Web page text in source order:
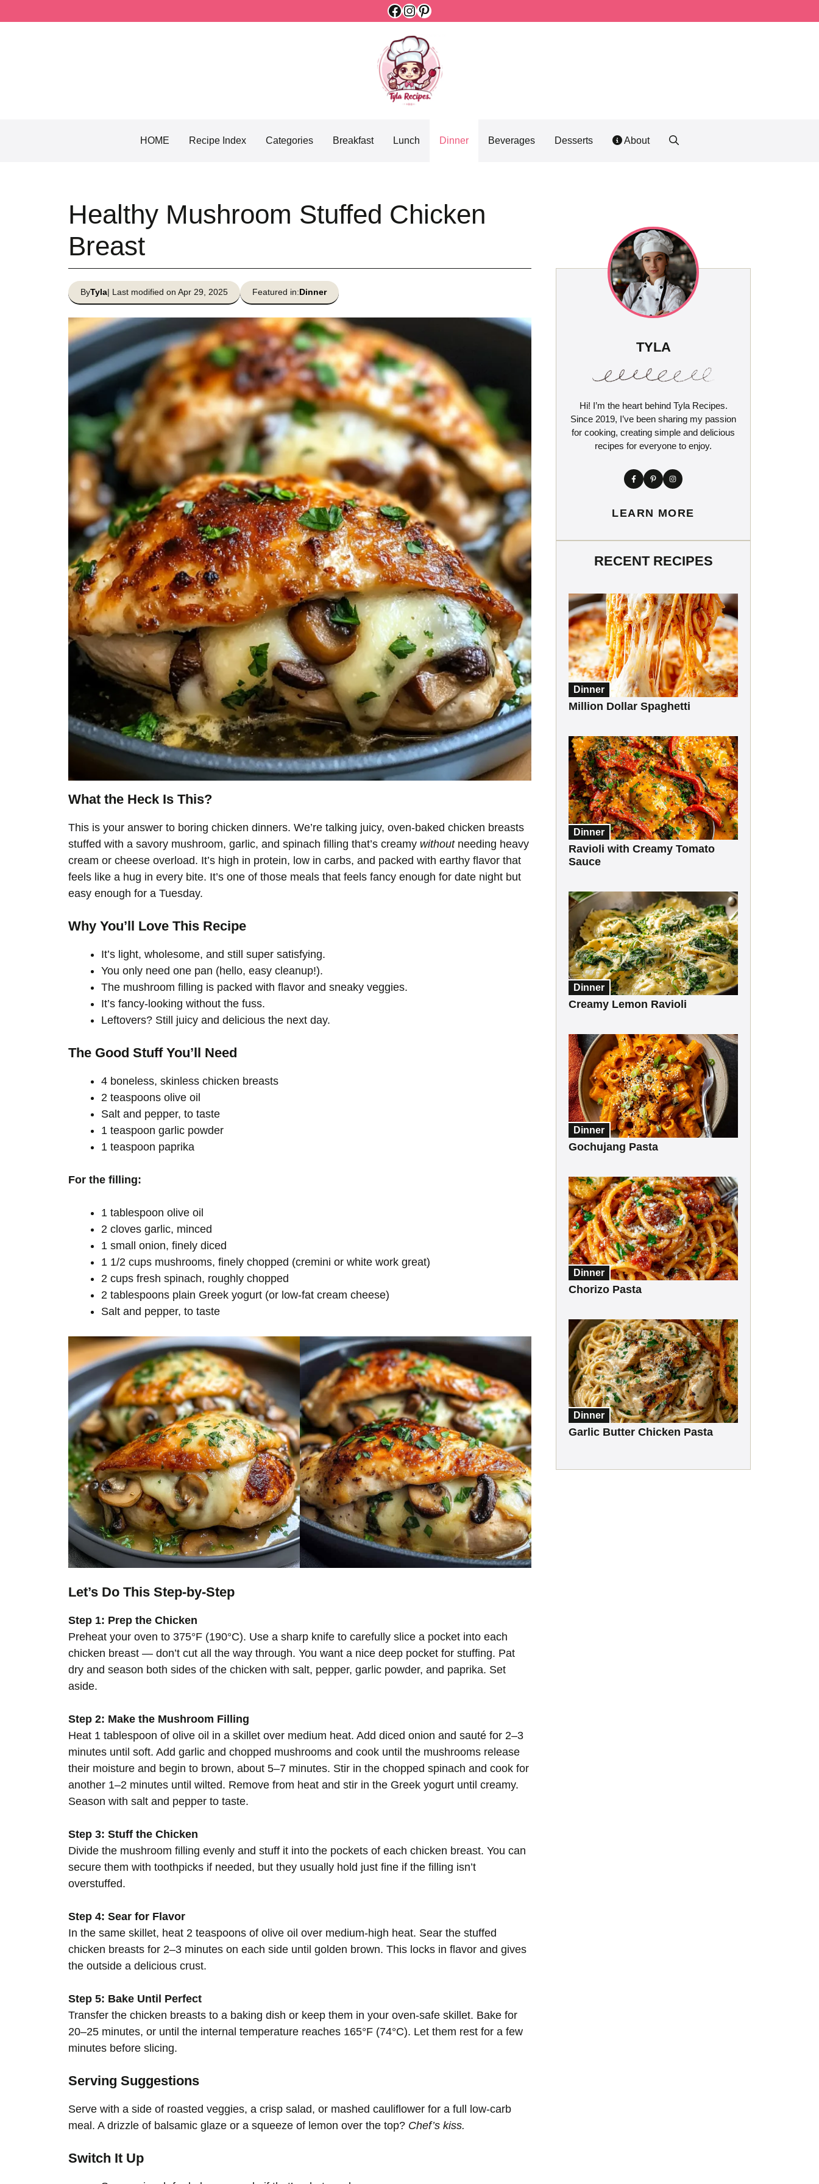
Facebook
Instagram
Pinterest
HOME Recipe Index Categories Breakfast Lunch Dinner Beverages Desserts About
Healthy Mushroom Stuffed Chicken
Breast
ByTyla| Last modified on Apr 29, 2025 Featured in:Dinner
What the Heck Is This?
This is your answer to boring chicken dinners. We’re talking juicy, oven-baked chicken breasts
stuffed with a savory mushroom, garlic, and spinach filling that’s creamy withoutneeding heavy
cream or cheese overload. It’s high in protein, low in carbs, and packed with earthy flavor that
feels like a hug in every bite. It’s one of those meals that feels fancy enough for date night but
easy enough for a Tuesday.
Why You’ll Love This Recipe
It’s light, wholesome, and still super satisfying.
You only need one pan (hello, easy cleanup!).
The mushroom filling is packed with flavor and sneaky veggies.
It’s fancy-looking without the fuss.
Leftovers? Still juicy and delicious the next day.
The Good Stuff You’ll Need
4 boneless, skinless chicken breasts
2 teaspoons olive oil
Salt and pepper, to taste
1 teaspoon garlic powder
1 teaspoon paprika
For the filling:
1 tablespoon olive oil
2 cloves garlic, minced
1 small onion, finely diced
1 1/2 cups mushrooms, finely chopped (cremini or white work great)
2 cups fresh spinach, roughly chopped
2 tablespoons plain Greek yogurt (or low-fat cream cheese)
Salt and pepper, to taste
Let’s Do This Step-by-Step
Step 1: Prep the Chicken
Preheat your oven to 375°F (190°C). Use a sharp knife to carefully slice a pocket into each
chicken breast — don’t cut all the way through. You want a nice deep pocket for stuffing. Pat
dry and season both sides of the chicken with salt, pepper, garlic powder, and paprika. Set
aside.
Step 2: Make the Mushroom Filling
Heat 1 tablespoon of olive oil in a skillet over medium heat. Add diced onion and sauté for 2–3
minutes until soft. Add garlic and chopped mushrooms and cook until the mushrooms release
their moisture and begin to brown, about 5–7 minutes. Stir in the chopped spinach and cook for
another 1–2 minutes until wilted. Remove from heat and stir in the Greek yogurt until creamy.
Season with salt and pepper to taste.
Step 3: Stuff the Chicken
Divide the mushroom filling evenly and stuff it into the pockets of each chicken breast. You can
secure them with toothpicks if needed, but they usually hold just fine if the filling isn’t
overstuffed.
Step 4: Sear for Flavor
In the same skillet, heat 2 teaspoons of olive oil over medium-high heat. Sear the stuffed
chicken breasts for 2–3 minutes on each side until golden brown. This locks in flavor and gives
the outside a delicious crust.
Step 5: Bake Until Perfect
Transfer the chicken breasts to a baking dish or keep them in your oven-safe skillet. Bake for
20–25 minutes, or until the internal temperature reaches 165°F (74°C). Let them rest for a few
minutes before slicing.
Serving Suggestions
Serve with a side of roasted veggies, a crisp salad, or mashed cauliflower for a full low-carb
meal. A drizzle of balsamic glaze or a squeeze of lemon over the top? Chef’s kiss.
Switch It Up
TYLA
Hi! I’m the heart behind Tyla Recipes.
Since 2019, I’ve been sharing my passion
for cooking, creating simple and delicious
recipes for everyone to enjoy.
LEARN MORE
RECENT RECIPES
Dinner
Million Dollar Spaghetti
Dinner
Ravioli with Creamy Tomato
Sauce
Dinner
Creamy Lemon Ravioli
Dinner
Gochujang Pasta
Dinner
Chorizo Pasta
Dinner
Garlic Butter Chicken Pasta